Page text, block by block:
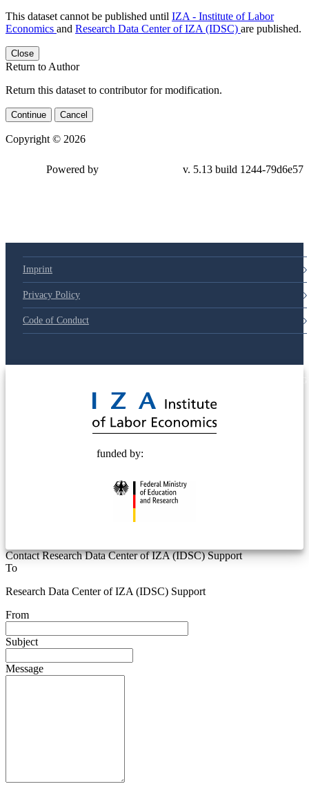
This dataset cannot be published until IZA - Institute of Labor
Economics and Research Data Center of IZA (IDSC) are published.
Close
Return to Author
Return this dataset to contributor for modification.
Continue Cancel
Copyright © 2026
Powered by v. 5.13 build 1244-79d6e57
Imprint
Privacy Policy
Code of Conduct
funded by:
Contact Research Data Center of IZA (IDSC) Support
To
Research Data Center of IZA (IDSC) Support
From
Subject
Message